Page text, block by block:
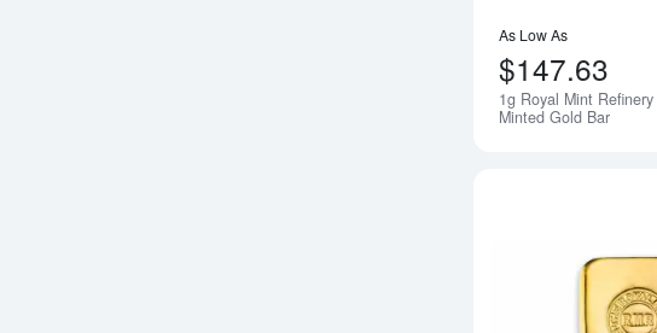
As Low As
$147.63
1g Royal Mint Refinery
Minted Gold Bar